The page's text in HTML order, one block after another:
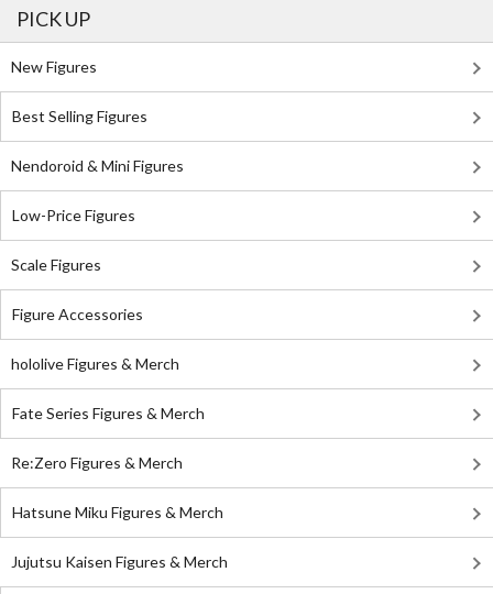
PICK UP
New Figures
Best Selling Figures
Nendoroid & Mini Figures
Low-Price Figures
Scale Figures
Figure Accessories
hololive Figures & Merch
Fate Series Figures & Merch
Re:Zero Figures & Merch
Hatsune Miku Figures & Merch
Jujutsu Kaisen Figures & Merch